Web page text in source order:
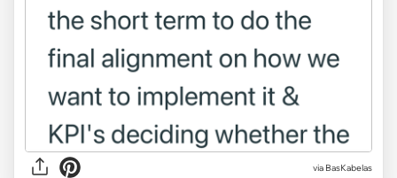
via BasKabelas